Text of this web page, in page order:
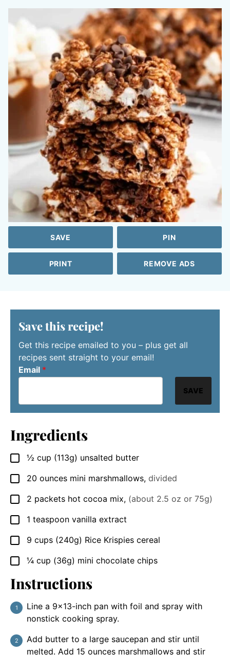
SAVE PIN
PRINT REMOVE ADS
Save this recipe!
Get this recipe emailed to you – plus get all
recipes sent straight to your email!
Email *
SAVE
Ingredients
▢
½ cup (113g) unsalted butter
▢
20 ounces mini marshmallows, divided
▢
2 packets hot cocoa mix, (about 2.5 oz or 75g)
▢
1 teaspoon vanilla extract
▢
9 cups (240g) Rice Krispies cereal
▢
¼ cup (36g) mini chocolate chips
Instructions
Line a 9×13-inch pan with foil and spray with
nonstick cooking spray.
Add butter to a large saucepan and stir until
melted. Add 15 ounces marshmallows and stir